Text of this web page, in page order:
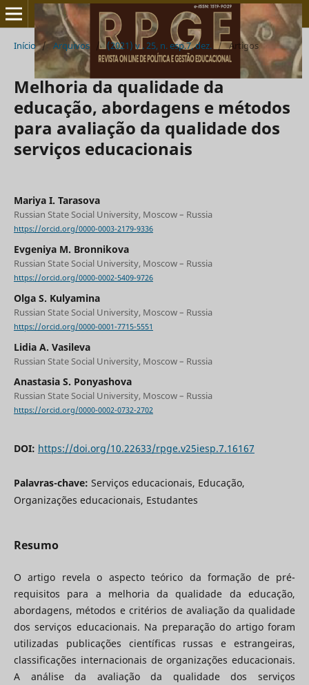
Início / Arquivos / (2021) v . 25, n. esp.7, dez. / Artigos
Melhoria da qualidade da
educação, abordagens e métodos
para avaliação da qualidade dos
serviços educacionais
Mariya I. Tarasova
Russian State Social University, Moscow – Russia
https://orcid.org/0000-0003-2179-9336
Evgeniya M. Bronnikova
Russian State Social University, Moscow – Russia
https://orcid.org/0000-0002-5409-9726
Olga S. Kulyamina
Russian State Social University, Moscow – Russia
https://orcid.org/0000-0001-7715-5551
Lidia A. Vasileva
Russian State Social University, Moscow – Russia
Anastasia S. Ponyashova
Russian State Social University, Moscow – Russia
https://orcid.org/0000-0002-0732-2702
DOI: https://doi.org/10.22633/rpge.v25iesp.7.16167
Palavras-chave: Serviços educacionais, Educação,
Organizações educacionais, Estudantes
Resumo
O artigo revela o aspecto teórico da formação de pré-
requisitos para a melhoria da qualidade da educação,
abordagens, métodos e critérios de avaliação da qualidade
dos serviços educacionais. Na preparação do artigo foram
utilizadas publicações científicas russas e estrangeiras,
classificações internacionais de organizações educacionais.
A análise da avaliação da qualidade dos serviços